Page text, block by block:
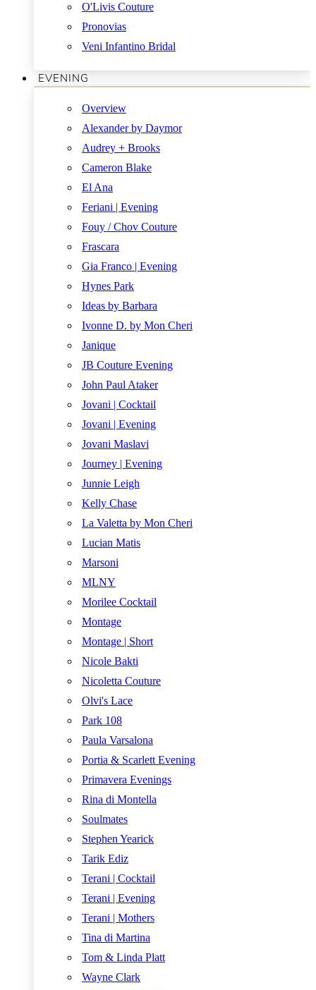
O'Livis Couture
Pronovias
Veni Infantino Bridal
EVENING
Overview
Alexander by Daymor
Audrey + Brooks
Cameron Blake
El Ana
Feriani | Evening
Fouy / Chov Couture
Frascara
Gia Franco | Evening
Hynes Park
Ideas by Barbara
Ivonne D. by Mon Cheri
Janique
JB Couture Evening
John Paul Ataker
Jovani | Cocktail
Jovani | Evening
Jovani Maslavi
Journey | Evening
Junnie Leigh
Kelly Chase
La Valetta by Mon Cheri
Lucian Matis
Marsoni
MLNY
Morilee Cocktail
Montage
Montage | Short
Nicole Bakti
Nicoletta Couture
Olvi's Lace
Park 108
Paula Varsalona
Portia & Scarlett Evening
Primavera Evenings
Rina di Montella
Soulmates
Stephen Yearick
Tarik Ediz
Terani | Cocktail
Terani | Evening
Terani | Mothers
Tina di Martina
Tom & Linda Platt
Wayne Clark